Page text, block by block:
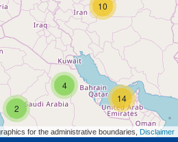
14
4
10
2
for the administrative boundaries, Disclaimer